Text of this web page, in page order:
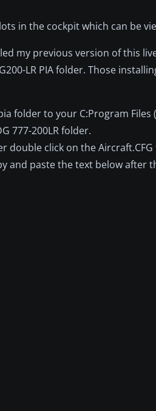
in the cockpit which can be
my previous version of this
LR PIA folder. Those
folder to your C:Program
777-200LR folder.
double click on the Aircraft.CFG
and paste the text below after